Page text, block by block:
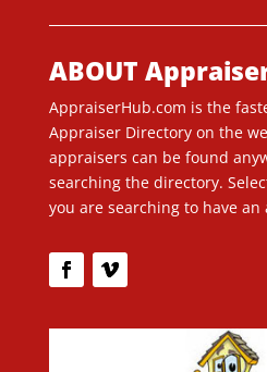
ABOUT
AppraiserHub.com is the
Appraiser Directory on the
appraisers can be found
searching the directory.
you are searching to have